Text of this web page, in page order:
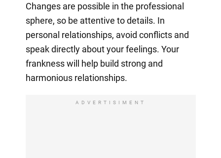
Changes are possible in the professional
sphere, so be attentive to details. In
personal relationships, avoid conflicts and
speak directly about your feelings. Your
frankness will help build strong and
harmonious relationships.
ADVERTISIMENT